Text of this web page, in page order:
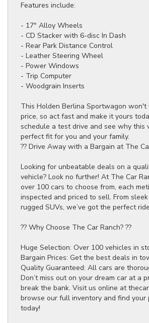
Features include:
- 17" Alloy Wheels
- CD Stacker with 6-disc In Dash
- Rear Park Distance Control
- Leather Steering Wheel
- Power Windows
- Trip Computer
- Woodgrain Inserts
This Holden Berlina Sportwagon
price, so act fast and make it yours
schedule a test drive and see why this
perfect fit for you and your family.
?? Drive Away with a Bargain at The
Looking for unbeatable deals on a
vehicle? Look no further! At The Car
over 100 cars to choose from, each
inspected and priced to sell. From
rugged SUVs, we’ve got the perfect
?? Why Choose The Car Ranch? ??
Huge Selection: Over 100 vehicles in
Bargain Prices: Get the best deals in
Quality Guaranteed: All cars are
Don’t miss out on your dream car at a
break the bank. Visit us online at
browse our full inventory and find your
today!